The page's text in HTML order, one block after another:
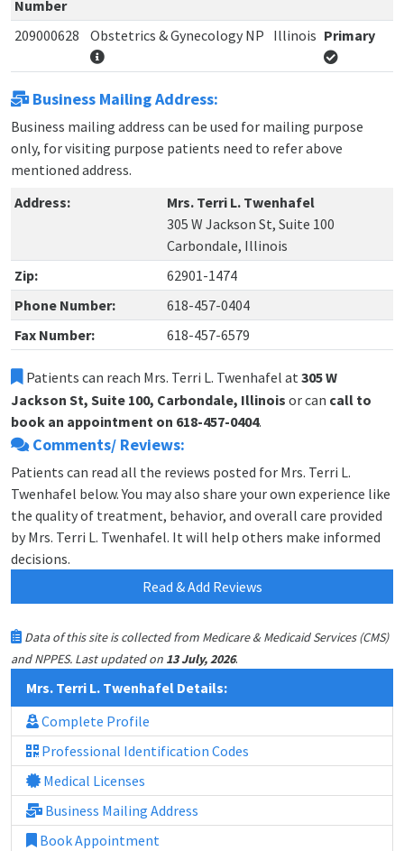
Number
209000628
Obstetrics & Gynecology NP Illinois Primary
Business Mailing Address:
Business mailing address can be used for mailing purpose
only, for visiting purpose patients need to refer above
mentioned address.
Address:
Mrs. Terri L. Twenhafel
305 W Jackson St, Suite 100
Carbondale, Illinois
Zip:
62901-1474
Phone Number:
618-457-0404
Fax Number:
618-457-6579
Patients can reach Mrs. Terri L. Twenhafel at 305 W
Jackson St, Suite 100, Carbondale, Illinois or can call to
book an appointment on 618-457-0404.
Comments/ Reviews:
Patients can read all the reviews posted for Mrs. Terri L.
Twenhafel below. You may also share your own experience like
the quality of treatment, behavior, and overall care provided
by Mrs. Terri L. Twenhafel. It will help others make informed
decisions.
Read & Add Reviews
Data of this site is collected from Medicare & Medicaid Services (CMS)
and NPPES. Last updated on 13 July, 2026.
Mrs. Terri L. Twenhafel Details:
Complete Profile
Professional Identification Codes
Medical Licenses
Business Mailing Address
Book Appointment